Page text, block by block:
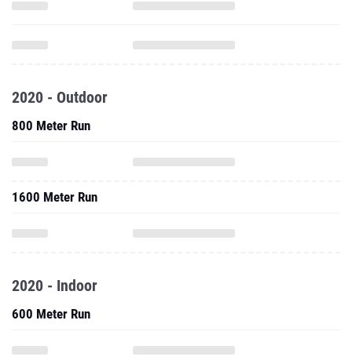
2020 - Outdoor
800 Meter Run
1600 Meter Run
2020 - Indoor
600 Meter Run